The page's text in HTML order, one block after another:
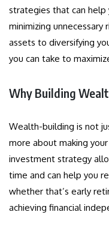
strategies that can
minimizing unnecessary
assets to diversifying
you can take to
Why Building
Wealth-building is not
more about making
investment strategy
time and can help you
whether that’s early
achieving financial